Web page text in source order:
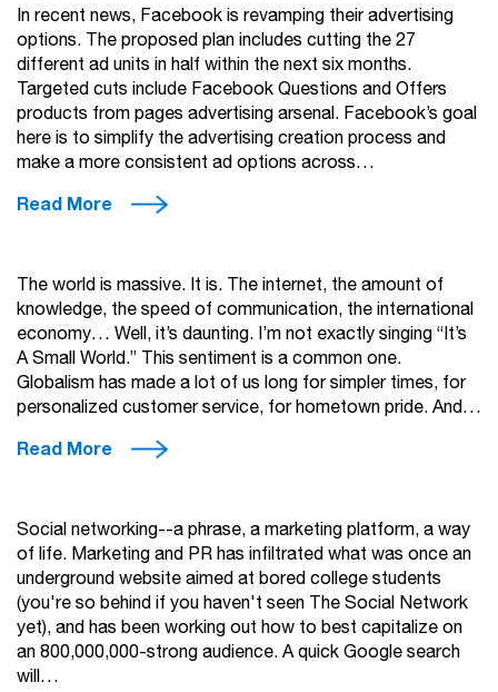
In recent news, Facebook is revamping their advertising
options. The proposed plan includes cutting the 27
different ad units in half within the next six months.
Targeted cuts include Facebook Questions and Offers
products from pages advertising arsenal. Facebook’s goal
here is to simplify the advertising creation process and
make a more consistent ad options across…
Read More
The world is massive. It is. The internet, the amount of
knowledge, the speed of communication, the international
economy… Well, it’s daunting. I’m not exactly singing “It’s
A Small World.” This sentiment is a common one.
Globalism has made a lot of us long for simpler times, for
personalized customer service, for hometown pride. And…
Read More
Social networking--a phrase, a marketing platform, a way
of life. Marketing and PR has infiltrated what was once an
underground website aimed at bored college students
(you're so behind if you haven't seen The Social Network
yet), and has been working out how to best capitalize on
an 800,000,000-strong audience. A quick Google search
will…